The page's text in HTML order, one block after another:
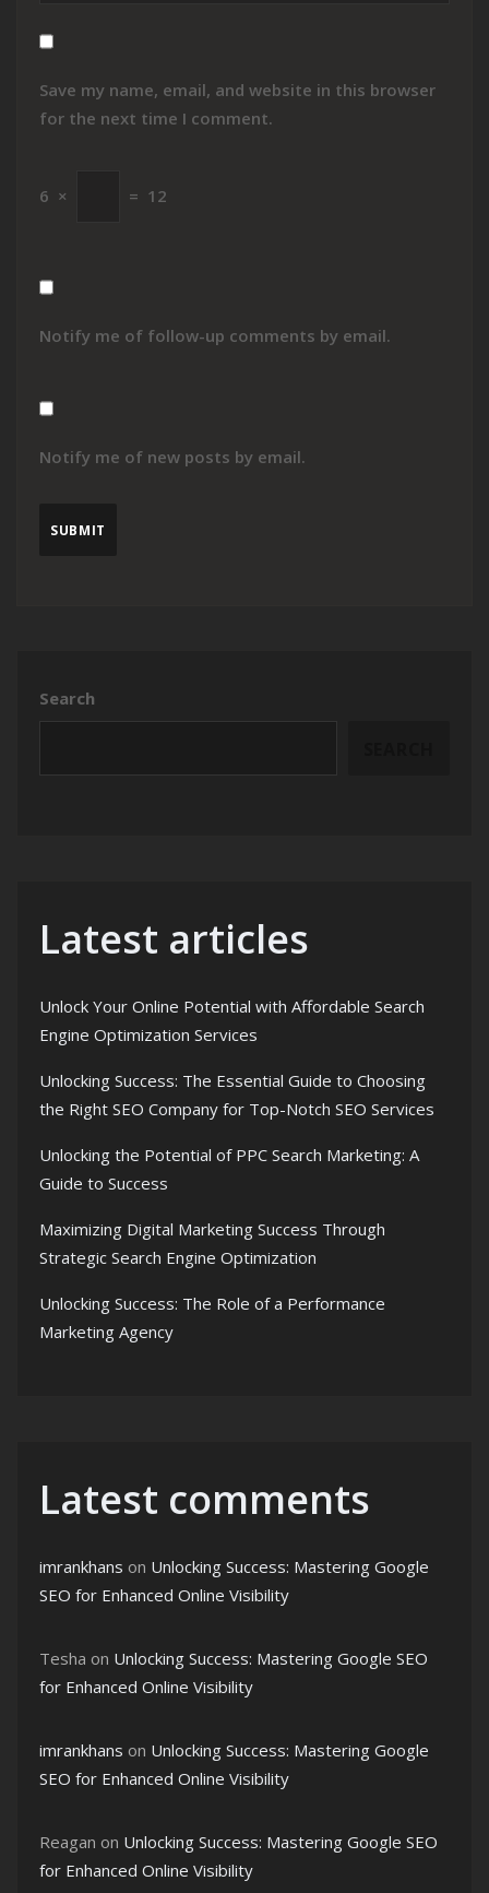
Save my name, email, and website in this browser
for the next time I comment.
6 × = 12
Notify me of follow-up comments by email.
Notify me of new posts by email.
Search
Latest articles
Unlock Your Online Potential with Affordable Search
Engine Optimization Services
Unlocking Success: The Essential Guide to Choosing
the Right SEO Company for Top-Notch SEO Services
Unlocking the Potential of PPC Search Marketing: A
Guide to Success
Maximizing Digital Marketing Success Through
Strategic Search Engine Optimization
Unlocking Success: The Role of a Performance
Marketing Agency
Latest comments
imrankhans on Unlocking Success: Mastering Google
SEO for Enhanced Online Visibility
Tesha on Unlocking Success: Mastering Google SEO
for Enhanced Online Visibility
imrankhans on Unlocking Success: Mastering Google
SEO for Enhanced Online Visibility
Reagan on Unlocking Success: Mastering Google SEO
for Enhanced Online Visibility